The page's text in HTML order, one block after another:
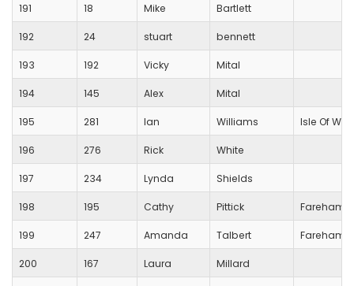
191 18 Mike Bartlett
192 24 stuart bennett
193 192 Vicky Mital
194 145 Alex Mital
195 281 Ian Williams Isle Of
196 276 Rick White
197 234 Lynda Shields
198 195 Cathy Pittick Fareham
199 247 Amanda Talbert Fareham
200 167 Laura Millard